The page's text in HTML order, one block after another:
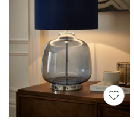
Crocs
Elemis
Estee Lauder
FatFace
Friends Like These
GAP
ghd
Jolie Moi